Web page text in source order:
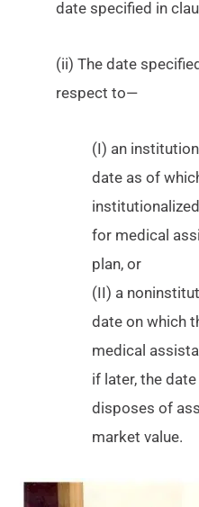
date specified in
(ii) The date
respect to—
(I) an
date as of
for medical
plan, or
(II) a
date on which
medical
if later, the
disposes of
market value.